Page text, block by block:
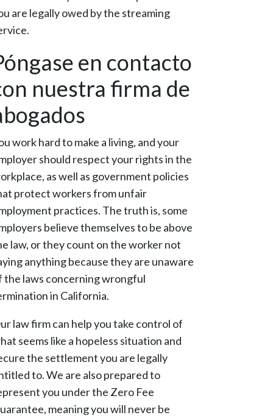
are legally owed by the streaming
en contacto
nuestra firma de
work hard to make a living, and your
should respect your rights in the
as well as government policies
protect workers from unfair
practices. The truth is, some
believe themselves to be above
law, or they count on the worker not
anything because they are unaware
the laws concerning wrongful
in California.
law firm can help you take control of
seems like a hopeless situation and
the settlement you are legally
to. We are also prepared to
you under the Zero Fee
meaning you will never be